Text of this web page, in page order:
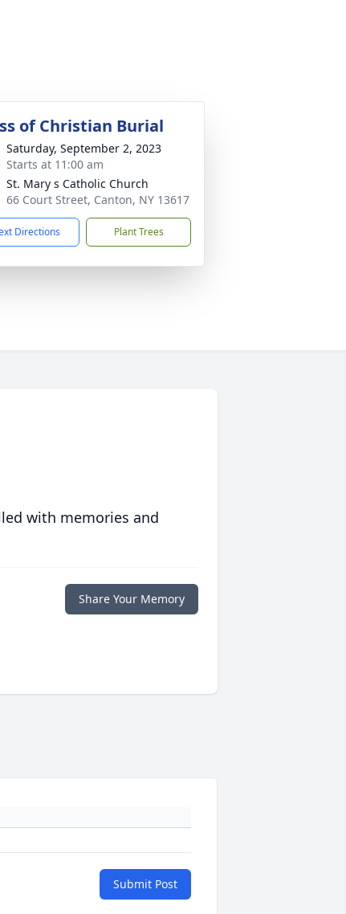
of Christian Burial
Saturday, September 2, 2023
Starts at 11:00 am
St. Mary s Catholic Church
66 Court Street, Canton, NY 13617
Directions Plant Trees
with memories and
Share Your Memory
Submit Post